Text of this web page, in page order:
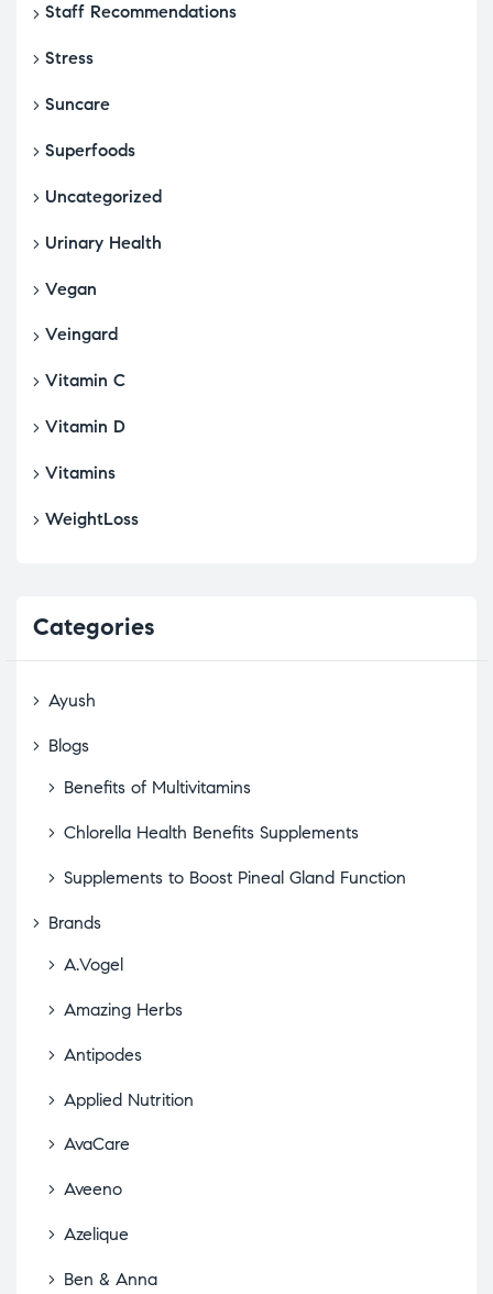
Staff Recommendations
Stress
Suncare
Superfoods
Uncategorized
Urinary Health
Vegan
Veingard
Vitamin C
Vitamin D
Vitamins
WeightLoss
Categories
Ayush
Blogs
Benefits of Multivitamins
Chlorella Health Benefits Supplements
Supplements to Boost Pineal Gland Function
Brands
A.Vogel
Amazing Herbs
Antipodes
Applied Nutrition
AvaCare
Aveeno
Azelique
Ben & Anna